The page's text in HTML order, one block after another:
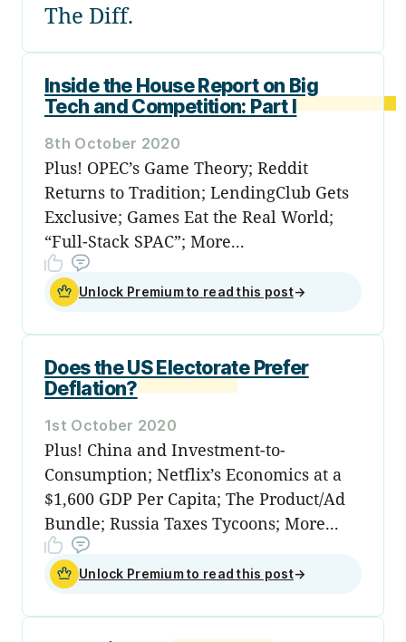
The Diff.
Inside the House Report on Big
Tech and Competition: Part I
8th October 2020
Plus! OPEC’s Game Theory; Reddit
Returns to Tradition; LendingClub Gets
Exclusive; Games Eat the Real World;
“Full-Stack SPAC”; More...
Unlock Premium to read this post→
Does the US Electorate Prefer
Deflation?
1st October 2020
Plus! China and Investment-to-
Consumption; Netflix’s Economics at a
$1,600 GDP Per Capita; The Product/Ad
Bundle; Russia Taxes Tycoons; More...
Unlock Premium to read this post→